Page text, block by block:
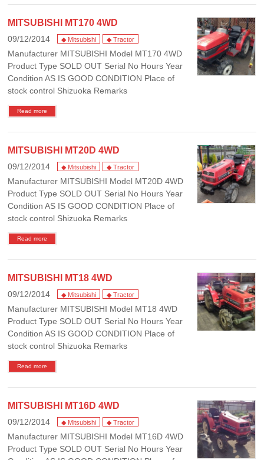
MITSUBISHI MT170 4WD
09/12/2014 ◆ Mitsubishi ◆ Tractor
Manufacturer MITSUBISHI Model MT170 4WD
Product Type SOLD OUT Serial No Hours Year
Condition AS IS GOOD CONDITION Place of
stock control Shizuoka Remarks
Read more
MITSUBISHI MT20D 4WD
09/12/2014 ◆ Mitsubishi ◆ Tractor
Manufacturer MITSUBISHI Model MT20D 4WD
Product Type SOLD OUT Serial No Hours Year
Condition AS IS GOOD CONDITION Place of
stock control Shizuoka Remarks
Read more
MITSUBISHI MT18 4WD
09/12/2014 ◆ Mitsubishi ◆ Tractor
Manufacturer MITSUBISHI Model MT18 4WD
Product Type SOLD OUT Serial No Hours Year
Condition AS IS GOOD CONDITION Place of
stock control Shizuoka Remarks
Read more
MITSUBISHI MT16D 4WD
09/12/2014 ◆ Mitsubishi ◆ Tractor
Manufacturer MITSUBISHI Model MT16D 4WD
Product Type SOLD OUT Serial No Hours Year